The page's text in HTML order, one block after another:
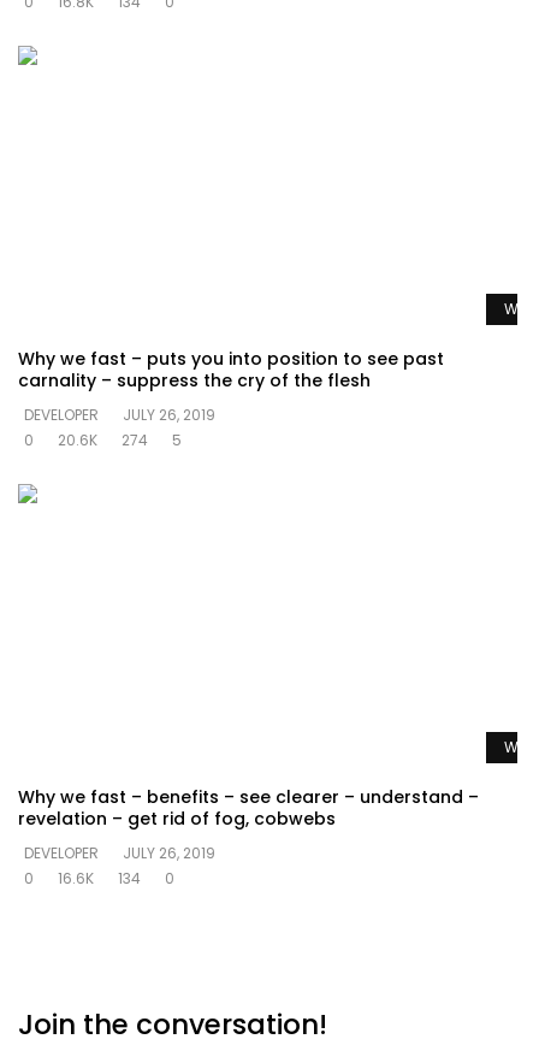
Why we fast – puts you into position to see past
carnality – suppress the cry of the flesh
DEVELOPER
JULY 26, 2019
0
20.6K 274 5
Why we fast – benefits – see clearer – understand –
revelation – get rid of fog, cobwebs
DEVELOPER
JULY 26, 2019
0
16.6K 134 0
Join the conversation!